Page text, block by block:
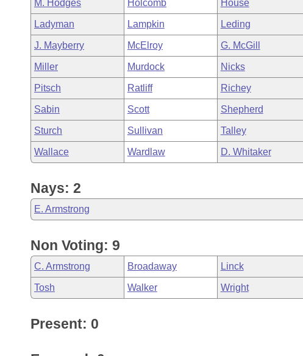
M. Hodges Holcomb House
Ladyman Lampkin Leding
J. Mayberry McElroy G. McGill
Miller Murdock Nicks
Pitsch Ratliff Richey
Sabin Scott Shepherd
Sturch Sullivan Talley
Wallace Wardlaw D. Whitaker
Nays: 2
E. Armstrong
Non Voting: 9
C. Armstrong Broadaway Linck
Tosh Walker Wright
Present: 0